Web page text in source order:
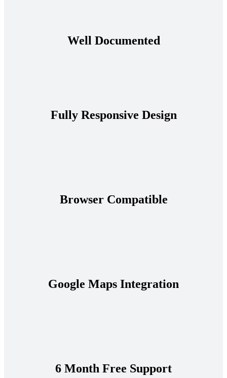
Well Documented
Fully Responsive Design
Browser Compatible
Google Maps Integration
6 Month Free Support